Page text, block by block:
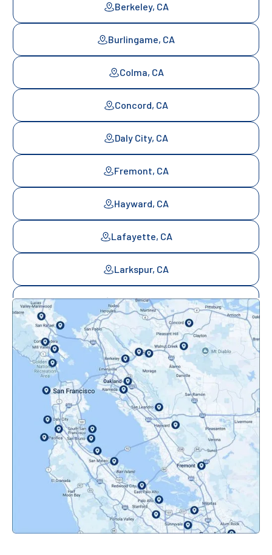
Berkeley, CA
Burlingame, CA
Colma, CA
Concord, CA
Daly City, CA
Fremont, CA
Hayward, CA
Lafayette, CA
Larkspur, CA
Mill Valley, CA
Mountainview, CA
Novato, CA
Oakland, CA
Orinda, CA
Pacifica, CA
Palo Alto, CA
Redwood City, CA